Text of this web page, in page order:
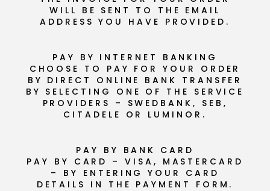
WILL BE SENT TO THE EMAIL
ADDRESS YOU HAVE PROVIDED.
PAY BY INTERNET BANKING
CHOOSE TO PAY FOR YOUR ORDER
BY DIRECT ONLINE BANK TRANSFER
BY SELECTING ONE OF THE SERVICE
PROVIDERS – SWEDBANK, SEB,
CITADELE OR LUMINOR.
PAY BY BANK CARD
PAY BY CARD – VISA, MASTERCARD
– BY ENTERING YOUR CARD
DETAILS IN THE PAYMENT FORM.